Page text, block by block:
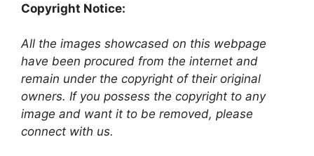
Copyright Notice:
All the images showcased on this webpage
have been procured from the internet and
remain under the copyright of their original
owners. If you possess the copyright to any
image and want it to be removed, please
connect with us.